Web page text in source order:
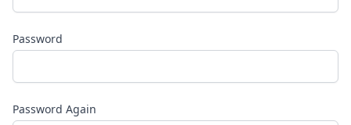
Password
Password Again